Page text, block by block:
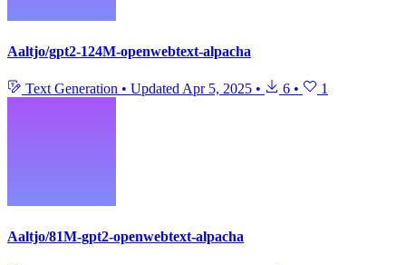
Aaltjo/gpt2-124M-openwebtext-alpacha
Text Generation • Updated Apr 5, 2025 • 6 • 1
Aaltjo/81M-gpt2-openwebtext-alpacha